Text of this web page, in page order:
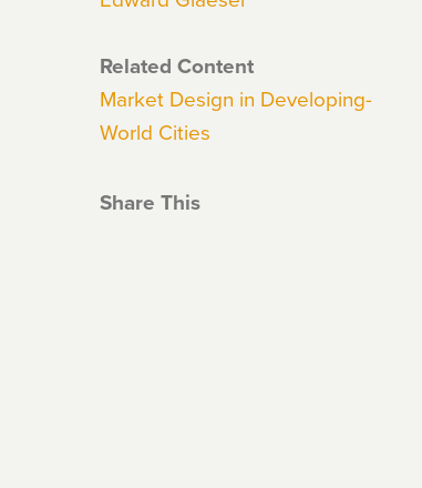
Related Content
Market Design in Developing-
World Cities
Share This